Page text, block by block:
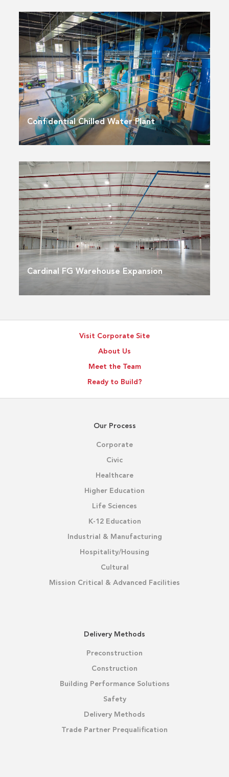
Confidential Chilled Water Plant
Cardinal FG Warehouse Expansion
Visit Corporate Site
About Us
Meet the Team
Ready to Build?
Our Process
Corporate
Civic
Healthcare
Higher Education
Life Sciences
K-12 Education
Industrial & Manufacturing
Hospitality/Housing
Cultural
Mission Critical & Advanced Facilities
Delivery Methods
Preconstruction
Construction
Building Performance Solutions
Safety
Delivery Methods
Trade Partner Prequalification